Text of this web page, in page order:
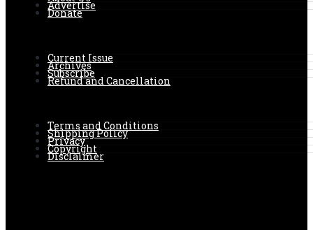
Advertise
Donate
Current Issue
Archives
Subscribe
Refund and Cancellation
Terms and Conditions
Shipping Policy
Privacy
Copyright
Disclaimer